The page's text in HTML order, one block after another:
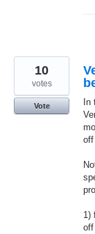
off
1)
off
10
votes
Vote